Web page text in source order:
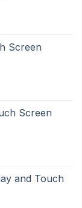
Screen
Screen
and Touch